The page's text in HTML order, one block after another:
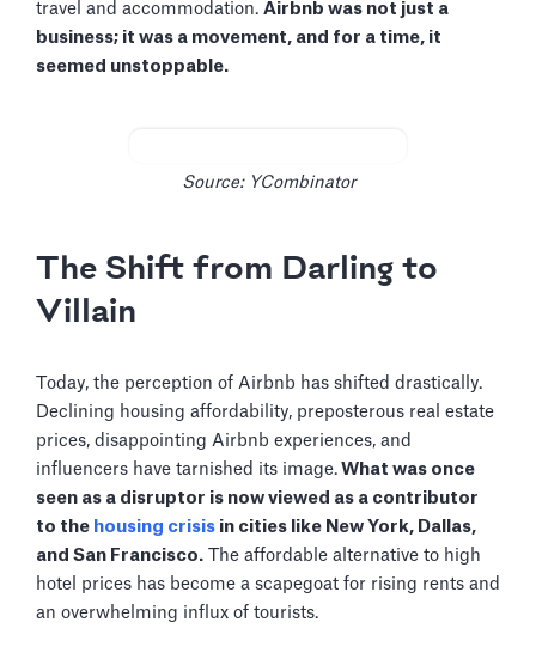
travel and accommodation. Airbnb was not just a
business; it was a movement, and for a time, it
seemed unstoppable.
Source: YCombinator
The Shift from Darling to
Villain
Today, the perception of Airbnb has shifted drastically.
Declining housing affordability, preposterous real estate
prices, disappointing Airbnb experiences, and
influencers have tarnished its image. What was once
seen as a disruptor is now viewed as a contributor
to the housing crisis in cities like New York, Dallas,
and San Francisco. The affordable alternative to high
hotel prices has become a scapegoat for rising rents and
an overwhelming influx of tourists.